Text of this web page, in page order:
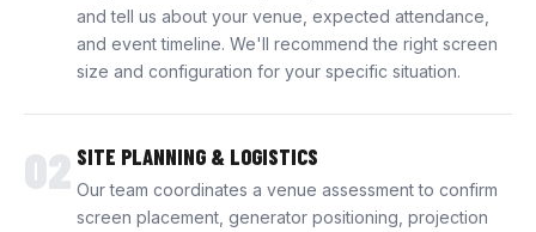
and tell us about your venue, expected attendance,
and event timeline. We'll recommend the right screen
size and configuration for your specific situation.
02 SITE PLANNING & LOGISTICS
Our team coordinates a venue assessment to confirm
screen placement, generator positioning, projection